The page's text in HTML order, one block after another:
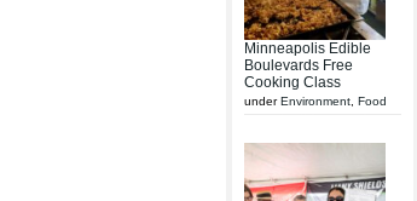
Minneapolis Edible
Boulevards Free
Cooking Class
underEnvironment Food